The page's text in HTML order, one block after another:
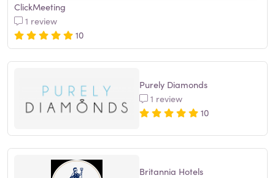
ClickMeeting
1 review
10
Purely Diamonds
1 review
10
Britannia Hotels